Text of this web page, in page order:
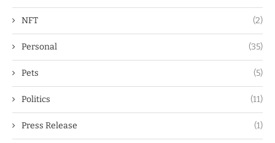
NFT (2)
Personal (35)
Pets (5)
Politics (11)
Press Release (1)